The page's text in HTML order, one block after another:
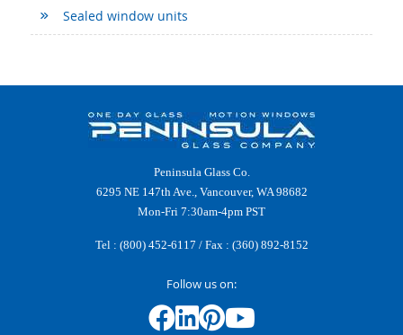
Sealed window units
Peninsula Glass Co.
6295 NE 147th Ave., Vancouver, WA 98682
Mon-Fri 7:30am-4pm PST
Tel : (800) 452-6117 / Fax : (360) 892-8152
Follow us on: